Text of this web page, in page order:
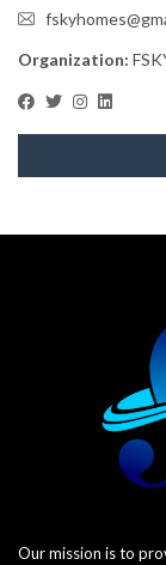
Organization:
Our mission is to